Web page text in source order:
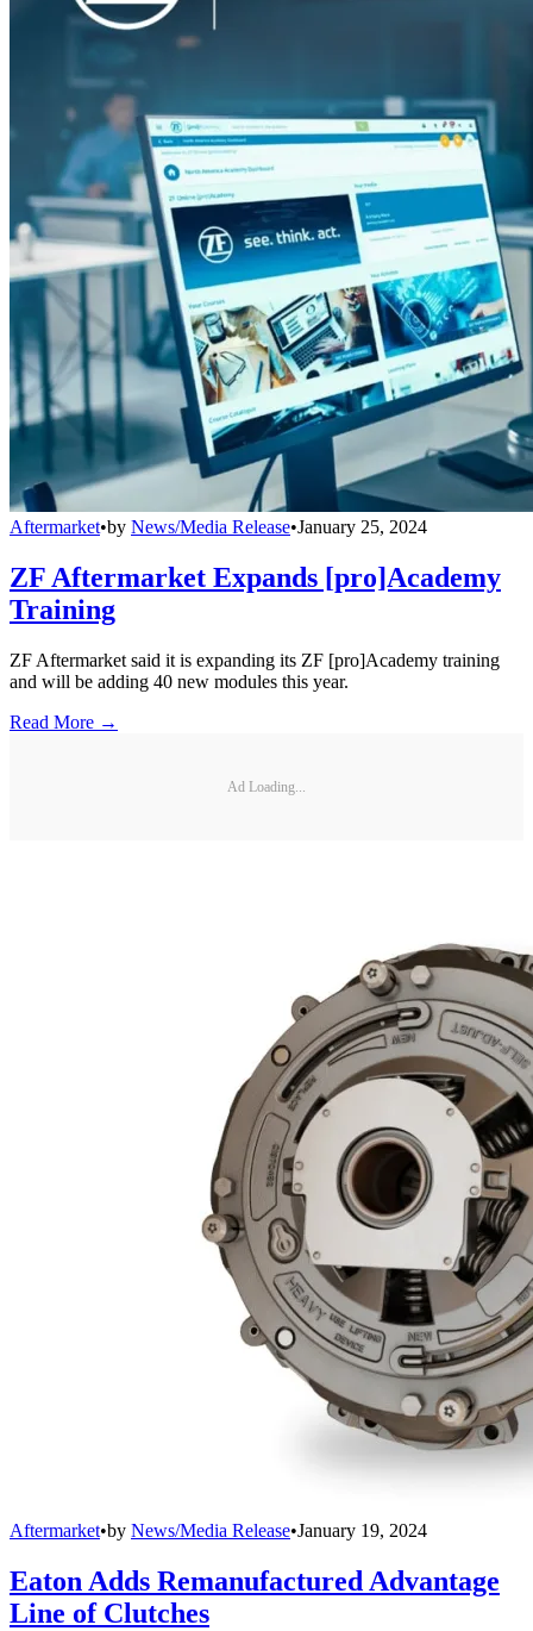
Aftermarket•by News/Media Release•January 25, 2024
ZF Aftermarket Expands [pro]Academy
Training
ZF Aftermarket said it is expanding its ZF [pro]Academy training
and will be adding 40 new modules this year.
Read More →
Ad Loading...
Aftermarket•by News/Media Release•January 19, 2024
Eaton Adds Remanufactured Advantage
Line of Clutches